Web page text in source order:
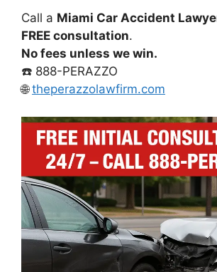
Call a Miami Car Accident
FREE consultation.
No fees unless we win.
☎️ 888-PERAZZO
🌐theperazzolawfirm.com